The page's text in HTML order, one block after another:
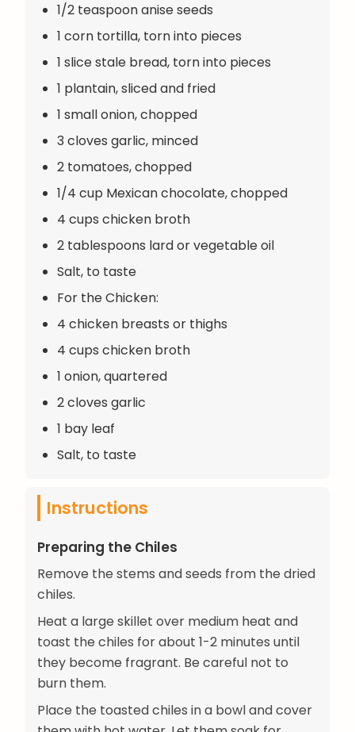
1/2 teaspoon anise seeds
1 corn tortilla, torn into pieces
1 slice stale bread, torn into pieces
1 plantain, sliced and fried
1 small onion, chopped
3 cloves garlic, minced
2 tomatoes, chopped
1/4 cup Mexican chocolate, chopped
4 cups chicken broth
2 tablespoons lard or vegetable oil
Salt, to taste
For the Chicken:
4 chicken breasts or thighs
4 cups chicken broth
1 onion, quartered
2 cloves garlic
1 bay leaf
Salt, to taste
Instructions
Preparing the Chiles
Remove the stems and seeds from the dried
chiles.
Heat a large skillet over medium heat and
toast the chiles for about 1-2 minutes until
they become fragrant. Be careful not to
burn them.
Place the toasted chiles in a bowl and cover